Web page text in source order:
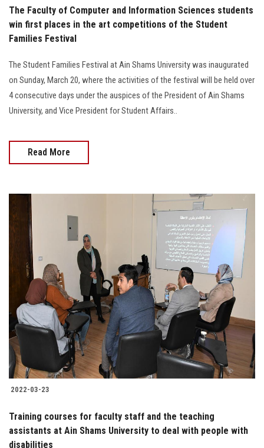
The Faculty of Computer and Information Sciences students
win first places in the art competitions of the Student
Families Festival
The Student Families Festival at Ain Shams University was inaugurated
on Sunday, March 20, where the activities of the festival will be held over
4 consecutive days under the auspices of the President of Ain Shams
University, and Vice President for Student Affairs..
Read More
2022-03-23
Training courses for faculty staff and the teaching
assistants at Ain Shams University to deal with people with
disabilities